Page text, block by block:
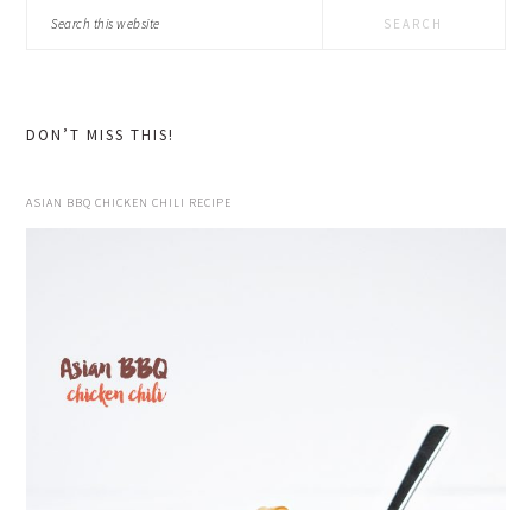
Search
DON’T MISS THIS!
ASIAN BBQ CHICKEN CHILI RECIPE